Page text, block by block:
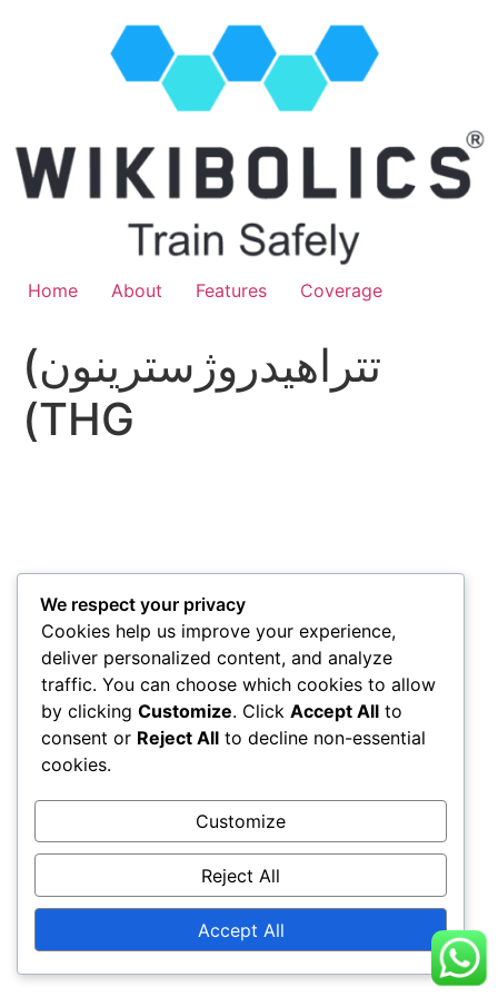
Home About Features Coverage
(تتراهيدروژسترينون
(THG
We respect your privacy
Cookies help us improve your experience,
deliver personalized content, and analyze
traffic. You can choose which cookies to allow
by clicking Customize. Click Accept All to
consent or Reject All to decline non-essential
cookies.
Customize
Reject All
Accept All